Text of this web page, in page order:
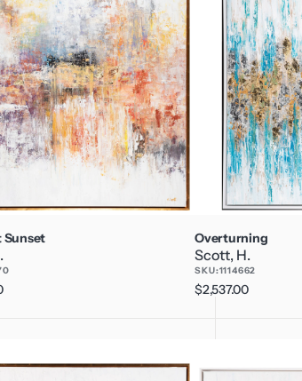
Sunset Overturning
Scott, H.
SKU:1114662
Regular
$2,537.00
Madness